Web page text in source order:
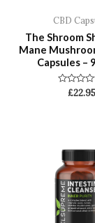
CBD
The Shroom
Mane
Capsules –
Rated
£22.95